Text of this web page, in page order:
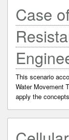
Case
This scenario
Water Movement
apply the